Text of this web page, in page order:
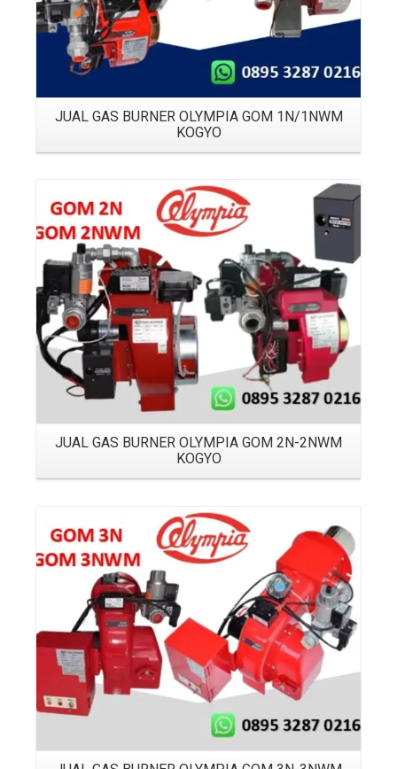
JUAL GAS BURNER OLYMPIA GOM 1N/1NWM
KOGYO
Details
JUAL GAS BURNER OLYMPIA GOM 2N-2NWM
KOGYO
Details